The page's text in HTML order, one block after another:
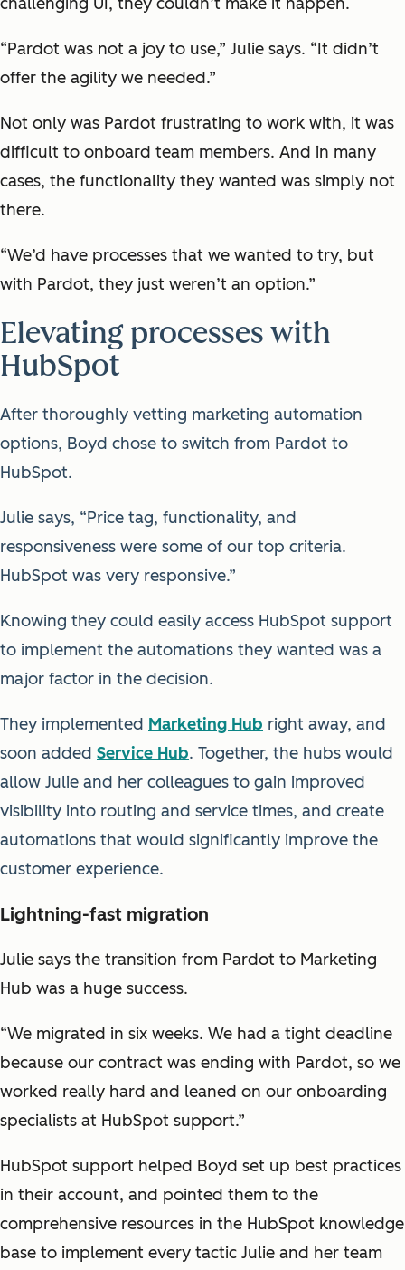
“Pardot was not a joy to use,” Julie says. “It didn’t
offer the agility we needed.”
Not only was Pardot frustrating to work with, it was
difficult to onboard team members. And in many
cases, the functionality they wanted was simply not
there.
“We’d have processes that we wanted to try, but
with Pardot, they just weren’t an option.”
Elevating processes with
HubSpot
After thoroughly vetting marketing automation
options, Boyd chose to switch from Pardot to
HubSpot.
Julie says, “Price tag, functionality, and
responsiveness were some of our top criteria.
HubSpot was very responsive.”
Knowing they could easily access HubSpot support
to implement the automations they wanted was a
major factor in the decision.
They implemented Marketing Hub right away, and
soon added Service Hub. Together, the hubs would
allow Julie and her colleagues to gain improved
visibility into routing and service times, and create
automations that would significantly improve the
customer experience.
Lightning-fast migration
Julie says the transition from Pardot to Marketing
Hub was a huge success.
“We migrated in six weeks. We had a tight deadline
because our contract was ending with Pardot, so we
worked really hard and leaned on our onboarding
specialists at HubSpot support.”
HubSpot support helped Boyd set up best practices
in their account, and pointed them to the
comprehensive resources in the HubSpot knowledge
base to implement every tactic Julie and her team